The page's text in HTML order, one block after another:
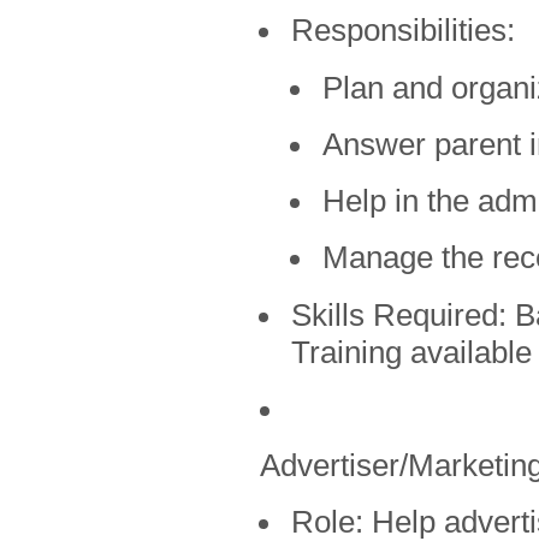
Responsibilities:
Plan and
Answer parent
Help in the
Manage the
Skills Required:
Training
Advertiser/
Role: Help